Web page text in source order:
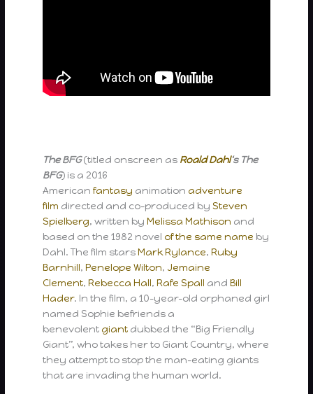
The BFG(titled onscreen as Roald Dahl‘s The
BFG) is a 2016
Americanfantasy animation adventure
film directed and co-produced bySteven
Spielberg, written byMelissa Mathison and
based on the 1982 novel of the same name by
Dahl. The film starsMark Rylance,Ruby
Barnhill,Penelope Wilton, Jemaine
Clement,Rebecca Hall,Rafe Spall andBill
Hader. In the film, a 10-year-old orphaned girl
named Sophie befriends a
benevolent giant dubbed the “Big Friendly
Giant”, who takes her to Giant Country, where
they attempt to stop the man-eating giants
that are invading the human world.